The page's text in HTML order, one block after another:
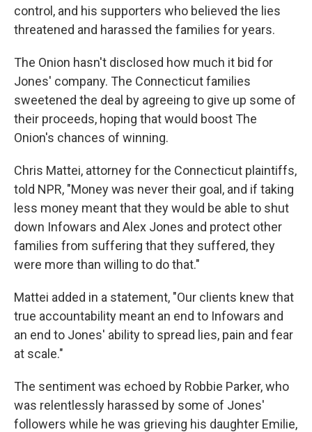
control, and his supporters who believed the lies
threatened and harassed the families for years.
The Onion hasn't disclosed how much it bid for
Jones' company. The Connecticut families
sweetened the deal by agreeing to give up some of
their proceeds, hoping that would boost The
Onion's chances of winning.
Chris Mattei, attorney for the Connecticut plaintiffs,
told NPR, "Money was never their goal, and if taking
less money meant that they would be able to shut
down Infowars and Alex Jones and protect other
families from suffering that they suffered, they
were more than willing to do that."
Mattei added in a statement, "Our clients knew that
true accountability meant an end to Infowars and
an end to Jones' ability to spread lies, pain and fear
at scale."
The sentiment was echoed by Robbie Parker, who
was relentlessly harassed by some of Jones'
followers while he was grieving his daughter Emilie,